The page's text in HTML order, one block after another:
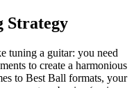
Strategy
tuning a guitar: you need
to create a harmonious
to Best Ball formats, your